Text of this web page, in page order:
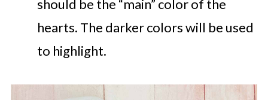
should be the “main” color of the
hearts. The darker colors will be used
to highlight.